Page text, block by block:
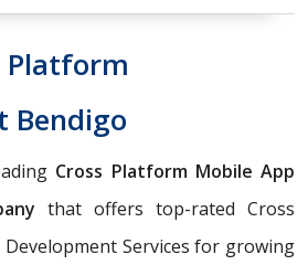
Platform
Bendigo
Cross Platform Mobile App
that offers top-rated Cross
Services for growing